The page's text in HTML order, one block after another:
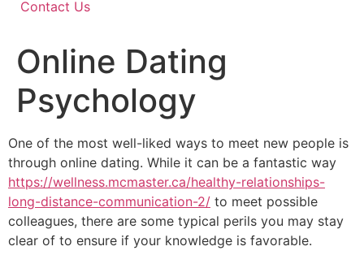
Contact Us
Online Dating
Psychology
One of the most well-liked ways to meet new people is
through online dating. While it can be a fantastic way
https://wellness.mcmaster.ca/healthy-relationships-
long-distance-communication-2/ to meet possible
colleagues, there are some typical perils you may stay
clear of to ensure if your knowledge is favorable.